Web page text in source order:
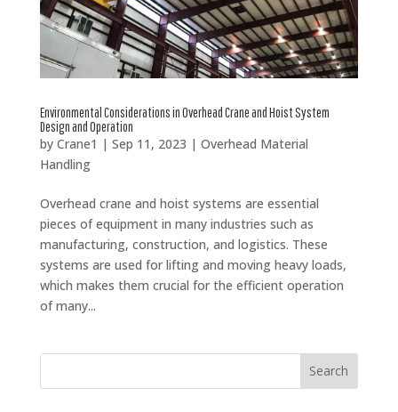
Environmental Considerations in Overhead Crane and Hoist System
Design and Operation
by Crane1 | Sep 11, 2023 | Overhead Material
Handling
Overhead crane and hoist systems are essential
pieces of equipment in many industries such as
manufacturing, construction, and logistics. These
systems are used for lifting and moving heavy loads,
which makes them crucial for the efficient operation
of many...